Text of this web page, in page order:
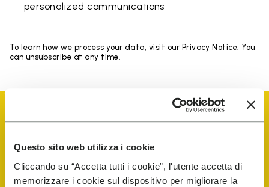
Questo sito web utilizza i cookie
Cliccando su “Accetta tutti i cookie”, l'utente accetta di
memorizzare i cookie sul dispositivo per migliorare la
personalized communications
To learn how we process your data, visit our Privacy Notice. You
can unsubscribe at any time.
Vibram Events